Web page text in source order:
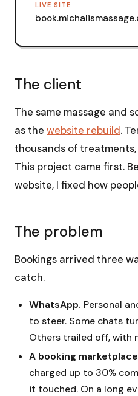
LIVE SITE
The client
The same massage and
as the website rebuild.
thousands of
This project came first.
website, I fixed how
The problem
Bookings arrived three
catch.
WhatsApp. Personal
to steer. Some chats
Others trailed off, with
A booking
charged up to 30%
it touched. On a long